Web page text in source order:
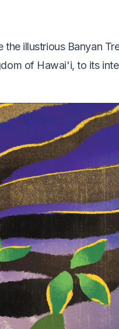
illustrious Banyan
of Hawai'i, to its